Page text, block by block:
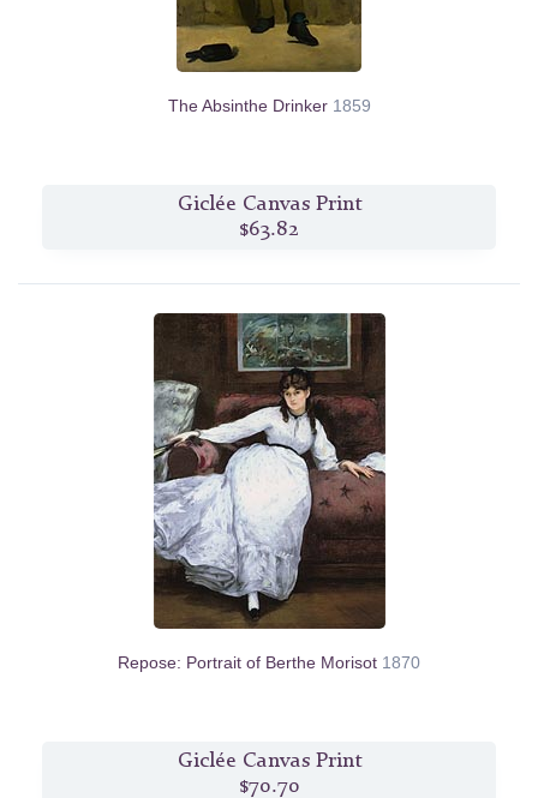
The Absinthe Drinker 1859
Giclée Canvas Print
$63.82
Repose: Portrait of Berthe Morisot 1870
Giclée Canvas Print
$70.70